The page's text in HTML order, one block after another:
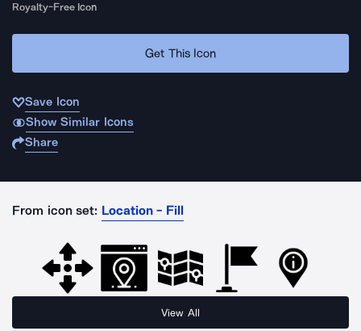
Royalty-Free Icon
Get This Icon
Save Icon
Show Similar Icons
Share
From icon set: Location - Fill
View All